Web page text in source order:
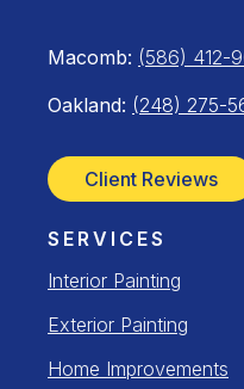
Macomb: (586) 412-
Oakland: (248) 275-
Client Reviews
SERVICES
Interior Painting
Exterior Painting
Home Improvements